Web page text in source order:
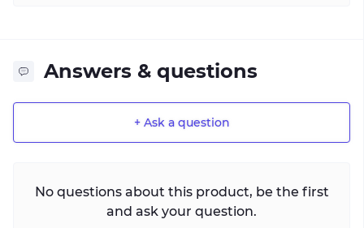
Answers & questions
+ Ask a question
No questions about this product, be the first
and ask your question.